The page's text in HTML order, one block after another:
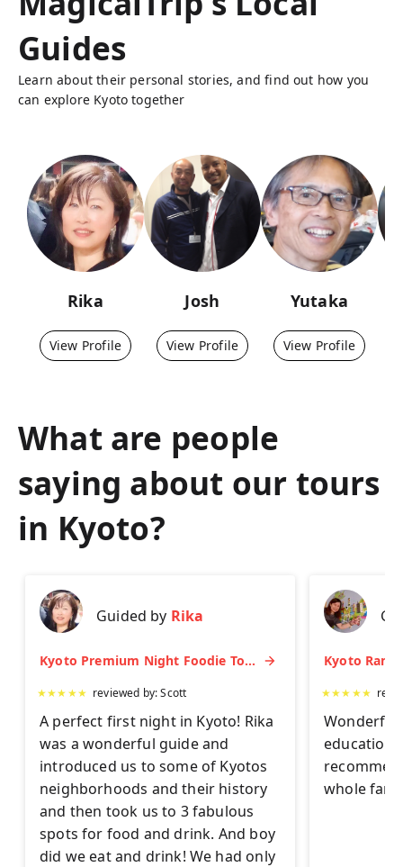
Guides
Learn about their personal stories, and find out how you
can explore Kyoto together
Rika
View Profile
Josh
View Profile
Yutaka
View Profile
What are people
saying about our tours
in Kyoto?
Guided by Rika
Kyoto Premium Night Foodie Tour: Gion, Pontocho, Hidden Eats & Sake
★★★★★ reviewed by:Scott
A perfect first night in Kyoto! Rika
was a wonderful guide and
introduced us to some of Kyotos
neighborhoods and their history
and then took us to 3 fabulous
spots for food and drink. And boy
did we eat and drink! We had only
★★★★★
Wonderful
whole